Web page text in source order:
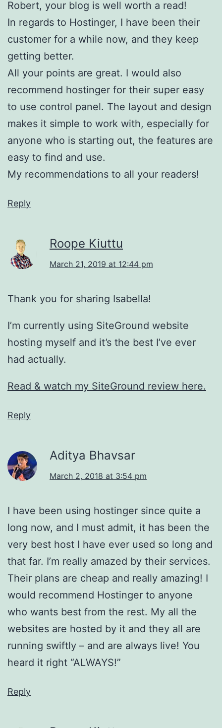
Robert, your blog is well worth a read!
In regards to Hostinger, I have been their
customer for a while now, and they keep
getting better.
All your points are great. I would also
recommend hostinger for their super easy
to use control panel. The layout and design
makes it simple to work with, especially for
anyone who is starting out, the features are
easy to find and use.
My recommendations to all your readers!
Reply
Roope Kiuttu
March 21, 2019 at 12:44 pm
Thank you for sharing Isabella!
I’m currently using SiteGround website
hosting myself and it’s the best I’ve ever
had actually.
Read & watch my SiteGround review here.
Reply
Aditya Bhavsar
March 2, 2018 at 3:54 pm
I have been using hostinger since quite a
long now, and I must admit, it has been the
very best host I have ever used so long and
that far. I’m really amazed by their services.
Their plans are cheap and really amazing! I
would recommend Hostinger to anyone
who wants best from the rest. My all the
websites are hosted by it and they all are
running swiftly – and are always live! You
heard it right “ALWAYS!”
Reply